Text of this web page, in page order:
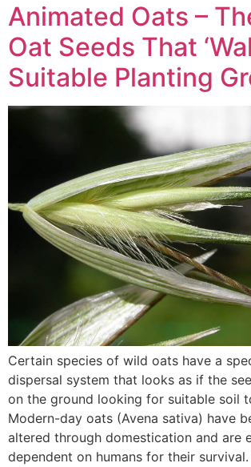
Animated Oats –
Oat Seeds That
Suitable Planting
Certain species of wild oats have a
dispersal system that looks as if the
on the ground looking for suitable soil
Modern-day oats (Avena sativa) have
altered through domestication and are
dependent on humans for their